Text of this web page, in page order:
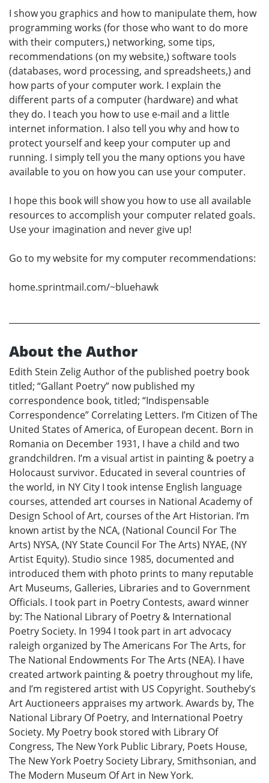
I show you graphics and how to manipulate them, how
programming works (for those who want to do more
with their computers,) networking, some tips,
recommendations (on my website,) software tools
(databases, word processing, and spreadsheets,) and
how parts of your computer work. I explain the
different parts of a computer (hardware) and what
they do. I teach you how to use e-mail and a little
internet information. I also tell you why and how to
protect yourself and keep your computer up and
running. I simply tell you the many options you have
available to you on how you can use your computer.
I hope this book will show you how to use all available
resources to accomplish your computer related goals.
Use your imagination and never give up!
Go to my website for my computer recommendations:
home.sprintmail.com/~bluehawk
About the Author
Edith Stein Zelig Author of the published poetry book
titled; “Gallant Poetry” now published my
correspondence book, titled; “Indispensable
Correspondence” Correlating Letters. I’m Citizen of The
United States of America, of European decent. Born in
Romania on December 1931, I have a child and two
grandchildren. I’m a visual artist in painting & poetry a
Holocaust survivor. Educated in several countries of
the world, in NY City I took intense English language
courses, attended art courses in National Academy of
Design School of Art, courses of the Art Historian. I’m
known artist by the NCA, (National Council For The
Arts) NYSA, (NY State Council For The Arts) NYAE, (NY
Artist Equity). Studio since 1985, documented and
introduced them with photo prints to many reputable
Art Museums, Galleries, Libraries and to Government
Officials. I took part in Poetry Contests, award winner
by: The National Library of Poetry & International
Poetry Society. In 1994 I took part in art advocacy
raleigh organized by The Americans For The Arts, for
The National Endowments For The Arts (NEA). I have
created artwork painting & poetry throughout my life,
and I’m registered artist with US Copyright. Southeby’s
Art Auctioneers appraises my artwork. Awards by, The
National Library Of Poetry, and International Poetry
Society. My Poetry book stored with Library Of
Congress, The New York Public Library, Poets House,
The New York Poetry Society Library, Smithsonian, and
The Modern Museum Of Art in New York.